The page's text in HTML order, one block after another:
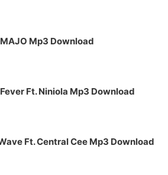
Mp3 Download
Ft. Niniola Mp3 Download
Ft. Central Cee Mp3 Download